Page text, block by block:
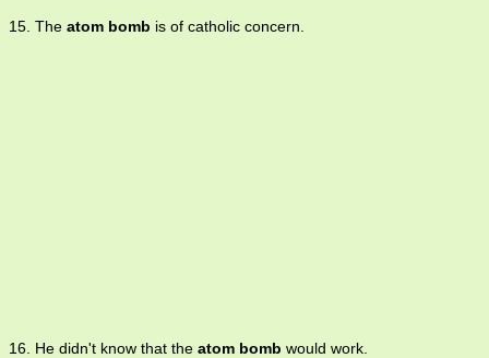
15. The atom bomb is of catholic concern.
16. He didn't know that the atom bomb would work.